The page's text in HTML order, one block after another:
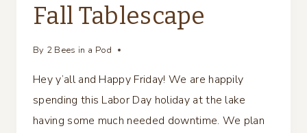
Fall Tablescape
By 2 Bees in a Pod
Hey y’all and Happy Friday! We are happily
spending this Labor Day holiday at the lake
having some much needed downtime. We plan